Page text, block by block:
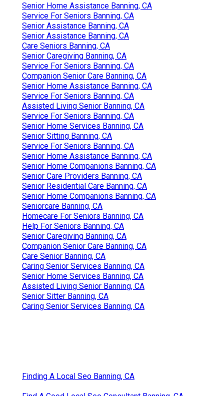
Senior Home Assistance Banning, CA
Service For Seniors Banning, CA
Senior Assistance Banning, CA
Senior Assistance Banning, CA
Care Seniors Banning, CA
Senior Caregiving Banning, CA
Service For Seniors Banning, CA
Companion Senior Care Banning, CA
Senior Home Assistance Banning, CA
Service For Seniors Banning, CA
Assisted Living Senior Banning, CA
Service For Seniors Banning, CA
Senior Home Services Banning, CA
Senior Sitting Banning, CA
Service For Seniors Banning, CA
Senior Home Assistance Banning, CA
Senior Home Companions Banning, CA
Senior Care Providers Banning, CA
Senior Residential Care Banning, CA
Senior Home Companions Banning, CA
Seniorcare Banning, CA
Homecare For Seniors Banning, CA
Help For Seniors Banning, CA
Senior Caregiving Banning, CA
Companion Senior Care Banning, CA
Care Senior Banning, CA
Caring Senior Services Banning, CA
Senior Home Services Banning, CA
Assisted Living Senior Banning, CA
Senior Sitter Banning, CA
Caring Senior Services Banning, CA
Finding A Local Seo Banning, CA